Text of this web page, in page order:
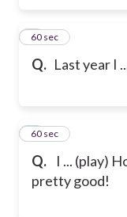
Q. Last year I
360 sec
Q.
I ... (play)
pretty good!
460 sec